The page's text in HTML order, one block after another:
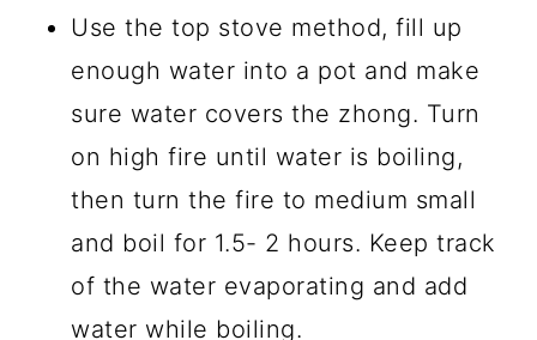
Use the top stove method, fill up
enough water into a pot and make
sure water covers the zhong. Turn
on high fire until water is boiling,
then turn the fire to medium small
and boil for 1.5- 2 hours. Keep track
of the water evaporating and add
water while boiling.